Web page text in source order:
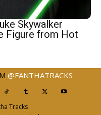
Skywalker
Figure from Hot
@FANTHATRACKS
Tracks